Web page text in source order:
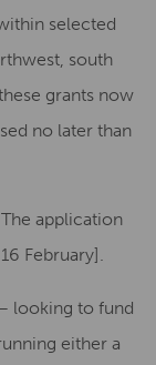
selected
south
grants now
no later than
application
February].
looking to fund
either a